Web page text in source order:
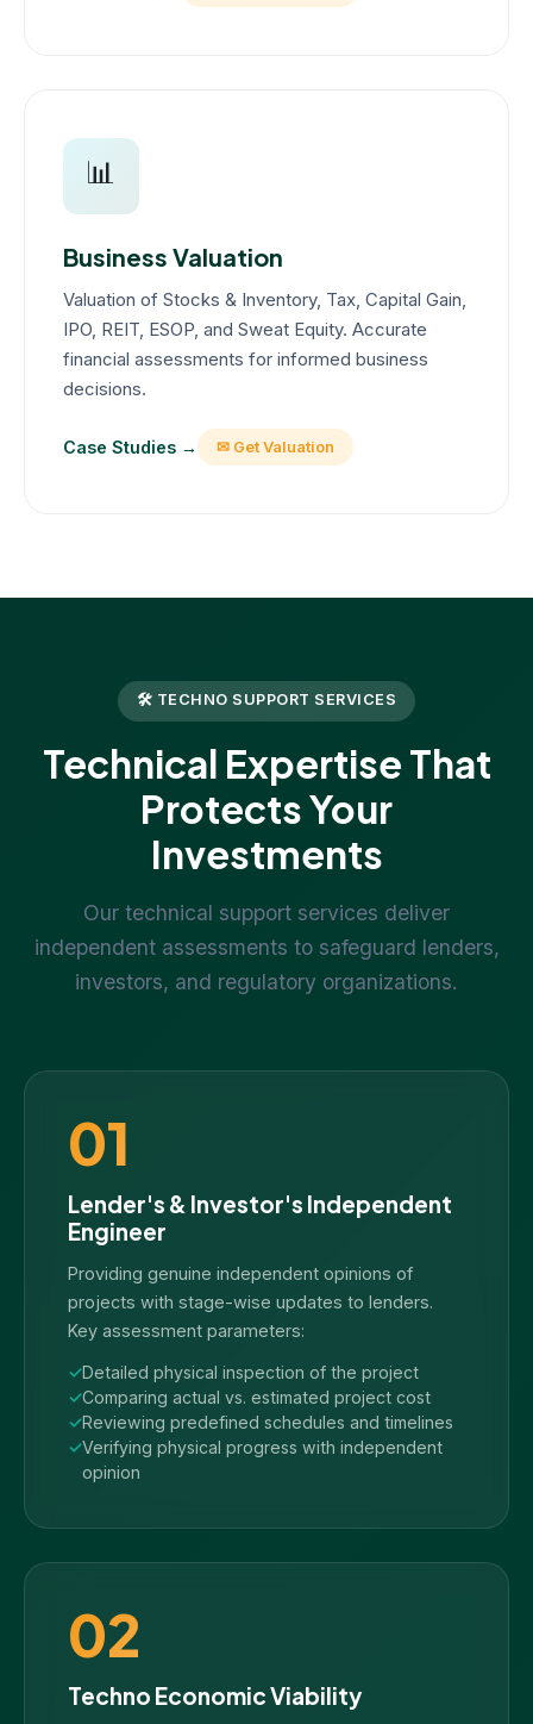
📊
Business Valuation
Valuation of Stocks & Inventory, Tax, Capital Gain,
IPO, REIT, ESOP, and Sweat Equity. Accurate
financial assessments for informed business
decisions.
Case Studies → ✉ Get Valuation
🛠 TECHNO SUPPORT SERVICES
Technical Expertise That
Protects Your
Investments
Our technical support services deliver
independent assessments to safeguard lenders,
investors, and regulatory organizations.
01
Lender's & Investor's Independent
Engineer
Providing genuine independent opinions of
projects with stage-wise updates to lenders.
Key assessment parameters:
Detailed physical inspection of the project
Comparing actual vs. estimated project cost
Reviewing predefined schedules and timelines
Verifying physical progress with independent
opinion
02
Techno Economic Viability